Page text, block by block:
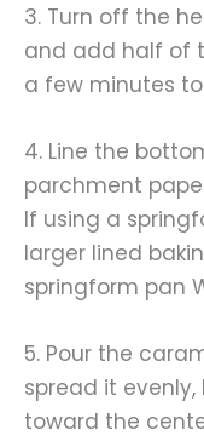
3. Turn off the
and add half of
a few minutes
4. Line the
parchment
If using a
larger lined
springform pan
5. Pour the
spread it
toward the